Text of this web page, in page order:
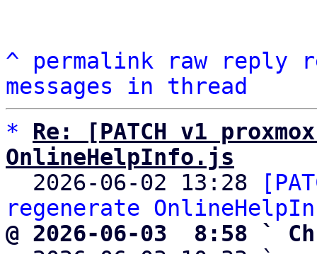
^ permalink raw reply
messages in thread
*
Re: [PATCH v1
OnlineHelpInfo.js
2026-06-02 13:28
regenerate
@ 2026-06-03  8:58 `